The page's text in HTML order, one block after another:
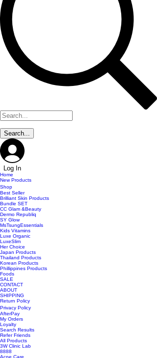
Log In
Home
New Products
Shop
Best Seller
Brilliant Skin Products
Bundle SET
CC Glam &Beauty
Dermo Republiq
SY Glow
MsTsungEssentials
Kids Vitamins
Luxe Organic
LuxeSlim
Her Choice
Japan Products
Thailand Products
Korean Products
Phillippines Products
Foods
SALE
CONTACT
ABOUT
SHIPPING
Return Policy
Privacy Policy
AfterPay
My Orders
Loyalty
Search Results
Refer Friends
All Products
3W Clinic Lab
8888
Acne Care